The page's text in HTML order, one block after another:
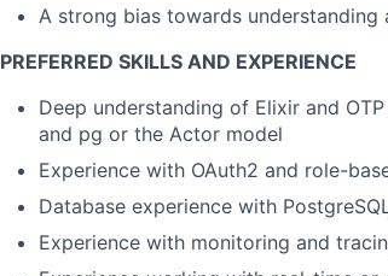
A strong bias towards
PREFERRED SKILLS AND EXPERIENCE
Deep understanding of Elixir and
and pg or the Actor model
Experience with OAuth2 and role-
Database experience with
Experience with monitoring and